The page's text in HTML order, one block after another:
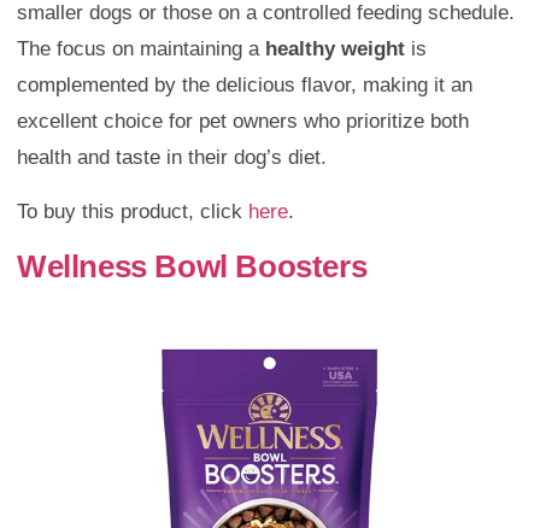
smaller dogs or those on a controlled feeding schedule.
The focus on maintaining a healthy weight is
complemented by the delicious flavor, making it an
excellent choice for pet owners who prioritize both
health and taste in their dog’s diet.
To buy this product, click here.
Wellness Bowl Boosters